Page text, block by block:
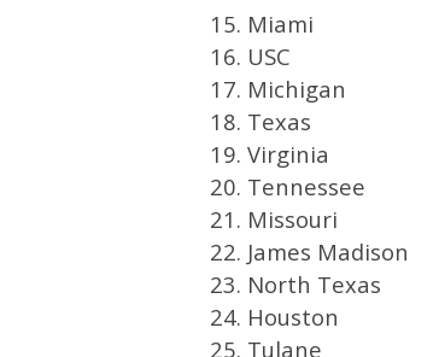
15. Miami
16. USC
17. Michigan
18. Texas
19. Virginia
20. Tennessee
21. Missouri
22. James Madison
23. North Texas
24. Houston
25. Tulane